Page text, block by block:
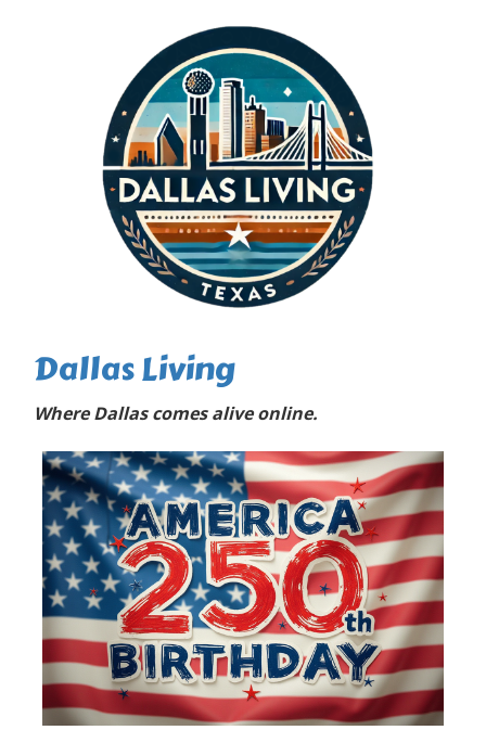
Dallas Living
Where Dallas comes alive online.